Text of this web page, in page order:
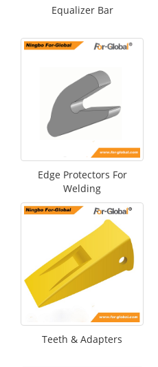
Equalizer Bar
Edge Protectors For
Welding
Teeth & Adapters